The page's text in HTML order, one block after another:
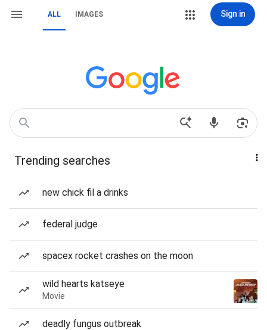
ALL IMAGES Sign in
Trending searches
new chick fil a drinks
federal judge
spacex rocket crashes on the moon
wild hearts katseye
Movie
deadly fungus outbreak